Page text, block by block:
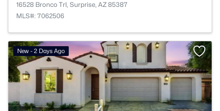
16528 Bronco Trl, Surprise, AZ 85387
MLS#: 7062506
New - 2 Days Ago